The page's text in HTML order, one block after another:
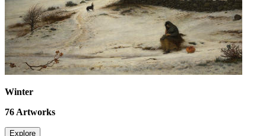
Winter
76 Artworks
Explore